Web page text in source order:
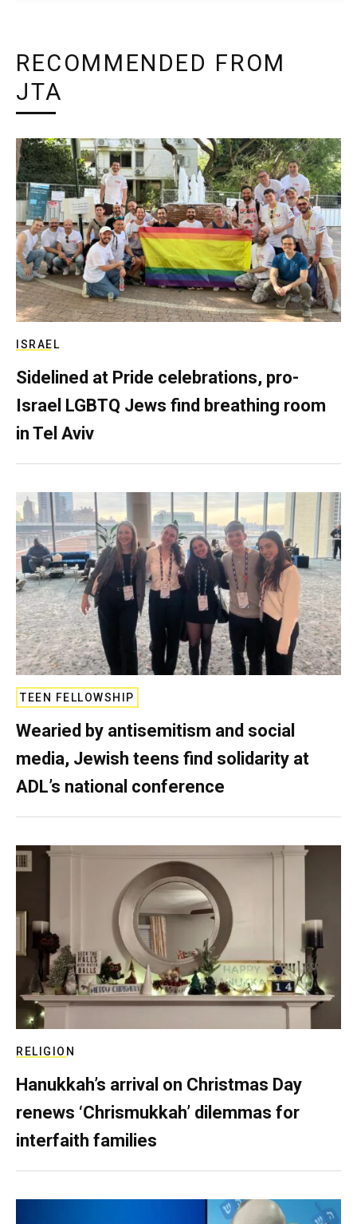
RECOMMENDED FROM
JTA
ISRAEL
Sidelined at Pride celebrations, pro-
Israel LGBTQ Jews find breathing room
in Tel Aviv
TEEN FELLOWSHIP
Wearied by antisemitism and social
media, Jewish teens find solidarity at
ADL’s national conference
RELIGION
Hanukkah’s arrival on Christmas Day
renews ‘Chrismukkah’ dilemmas for
interfaith families